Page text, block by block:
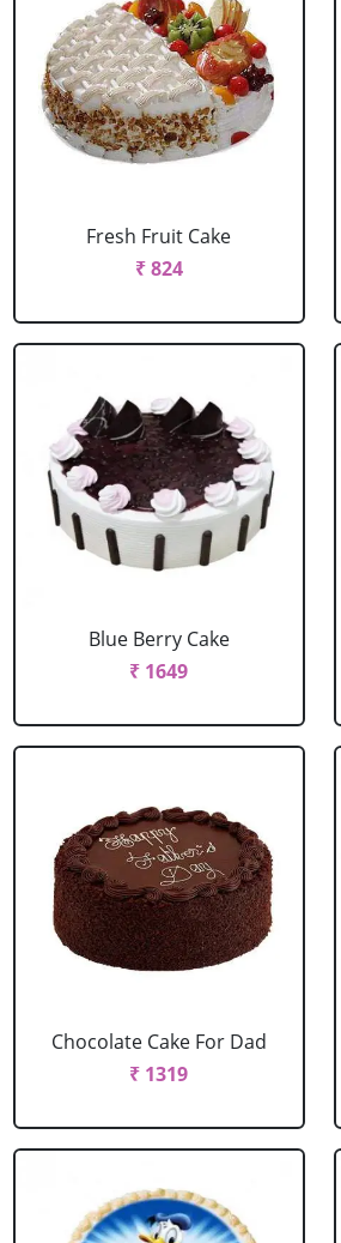
Fresh Fruit Cake
₹ 824
Blue Berry Cake
₹ 1649
Chocolate Cake For Dad
₹ 1319